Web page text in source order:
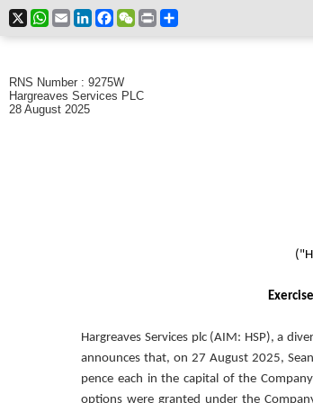
X WhatsApp
EmailLinkedInFacebookWeChat
Print
RNS Number : 9275W
Hargreaves Services PLC
28 August 2025
Hargreaves Services plc (AIM: HSP), a
announces that, on 27 August 2025,
pence each in the capital of the
options were granted under the